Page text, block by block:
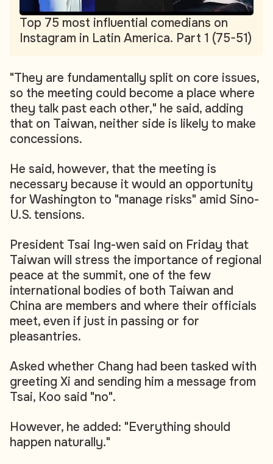
Top 75 most influential comedians on
Instagram in Latin America. Part 1 (75-51)
"They are fundamentally split on core issues,
so the meeting could become a place where
they talk past each other," he said, adding
that on Taiwan, neither side is likely to make
concessions.
He said, however, that the meeting is
necessary because it would an opportunity
for Washington to "manage risks" amid Sino-
U.S. tensions.
President Tsai Ing-wen said on Friday that
Taiwan will stress the importance of regional
peace at the summit, one of the few
international bodies of both Taiwan and
China are members and where their officials
meet, even if just in passing or for
pleasantries.
Asked whether Chang had been tasked with
greeting Xi and sending him a message from
Tsai, Koo said "no".
However, he added: "Everything should
happen naturally."